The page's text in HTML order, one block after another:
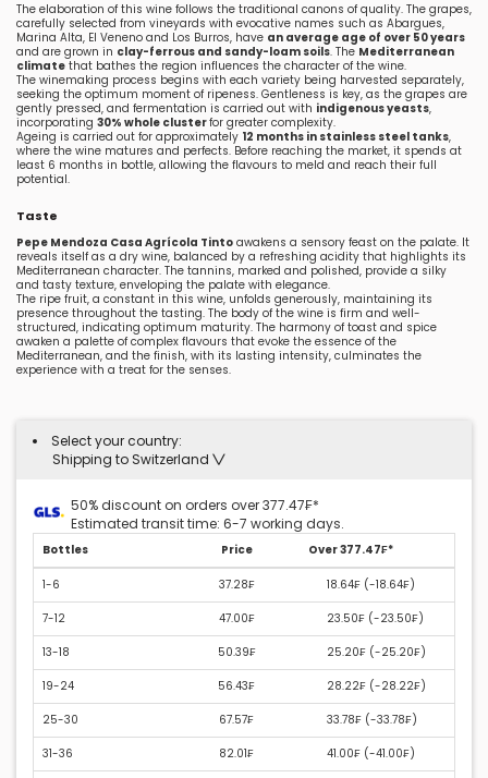
The elaboration of this wine follows the traditional canons of quality. The grapes,
carefully selected from vineyards with evocative names such as Abargues,
Marina Alta, El Veneno and Los Burros, have an average age of over 50 years
and are grown in clay-ferrous and sandy-loam soils. The Mediterranean
climate that bathes the region influences the character of the wine.
The winemaking process begins with each variety being harvested separately,
seeking the optimum moment of ripeness. Gentleness is key, as the grapes are
gently pressed, and fermentation is carried out with indigenous yeasts,
incorporating 30% whole clusterfor greater complexity.
Ageing is carried out for approximately 12 months in stainless steel tanks,
where the wine matures and perfects. Before reaching the market, it spends at
least 6 months in bottle, allowing the flavours to meld and reach their full
potential.
Taste
Pepe Mendoza Casa Agrícola Tinto awakens a sensory feast on the palate. It
reveals itself as a dry wine, balanced by a refreshing acidity that highlights its
Mediterranean character. The tannins, marked and polished, provide a silky
and tasty texture, enveloping the palate with elegance.
The ripe fruit, a constant in this wine, unfolds generously, maintaining its
presence throughout the tasting. The body of the wine is firm and well-
structured, indicating optimum maturity. The harmony of toast and spice
awaken a palette of complex flavours that evoke the essence of the
Mediterranean, and the finish, with its lasting intensity, culminates the
experience with a treat for the senses.
Select your country:
Shipping to Switzerland
50% discount on orders over 377.47₣*
Estimated transit time: 6-7 working days.
Bottles Price Over 377.47₣*
1-6 37.28₣ 18.64₣ (-18.64₣)
7-12 47.00₣ 23.50₣ (-23.50₣)
13-18 50.39₣ 25.20₣ (-25.20₣)
19-24 56.43₣ 28.22₣ (-28.22₣)
25-30 67.57₣ 33.78₣ (-33.78₣)
31-36 82.01₣ 41.00₣ (-41.00₣)